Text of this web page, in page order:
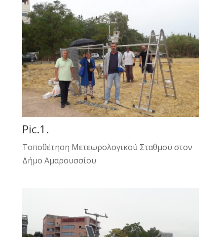
Pic.1.
Τοποθέτηση Μετεωρολογικού Σταθμού στον
Δήμο Αμαρουσσίου